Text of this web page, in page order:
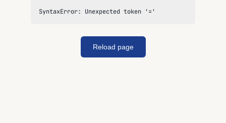
SyntaxError: Unexpected token '='
Reload page